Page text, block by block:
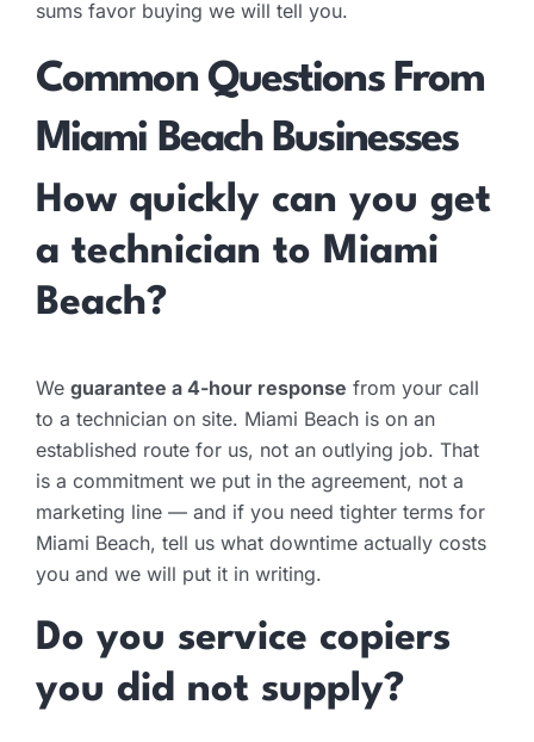
sums favor buying we will tell you.
Common Questions From
Miami Beach Businesses
How quickly can you get
a technician to Miami
Beach?
We guarantee a 4-hour response from your call
to a technician on site. Miami Beach is on an
established route for us, not an outlying job. That
is a commitment we put in the agreement, not a
marketing line — and if you need tighter terms for
Miami Beach, tell us what downtime actually costs
you and we will put it in writing.
Do you service copiers
you did not supply?